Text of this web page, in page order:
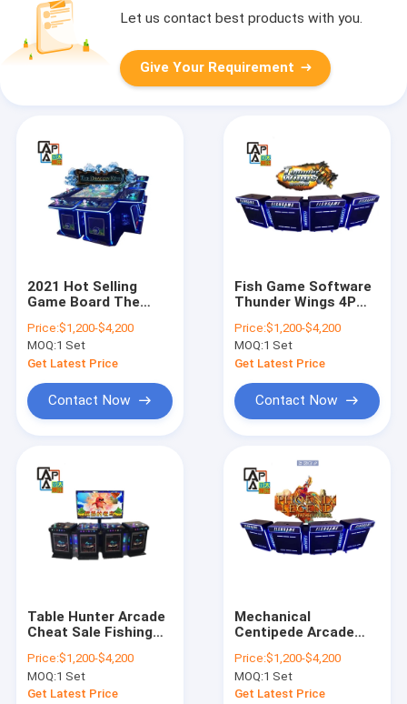
Let us contact best products with you.
Give Your Requirement
2021 Hot Selling
Game Board The
Video Game Arcade
Table
Price:$1,200-$4,200
MOQ:1 Set
Get Latest Price
Contact Now
Fish Game Software
Thunder Wings 4P
Arcade Skilled
Shooting Fish Game
Machine For Sale
Price:$1,200-$4,200
MOQ:1 Set
Get Latest Price
Contact Now
Table Hunter Arcade
Cheat Sale Fishing
Bird Fish Game
Machine
Price:$1,200-$4,200
MOQ:1 Set
Get Latest Price
Mechanical
Centipede Arcade
Machine Phoenix
Legend Fishing
Hunter Shooting Fish
Price:$1,200-$4,200
MOQ:1 Set
Get Latest Price